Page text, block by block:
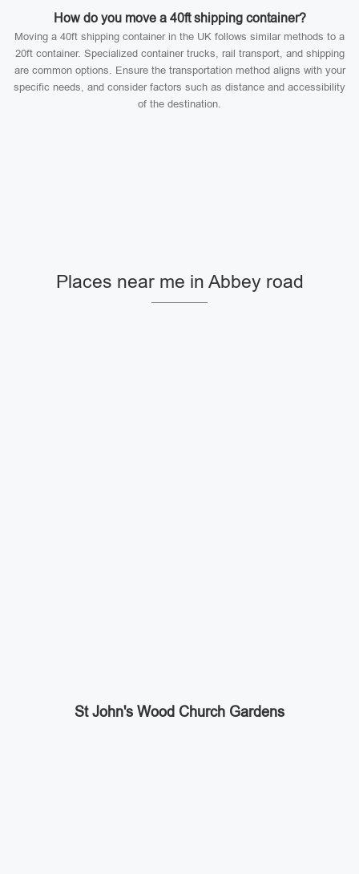
How do you move a 40ft shipping container?
Moving a 40ft shipping container in the UK follows similar methods to a
20ft container. Specialized container trucks, rail transport, and shipping
are common options. Ensure the transportation method aligns with your
specific needs, and consider factors such as distance and accessibility
of the destination.
Places near me in Abbey road
St John's Wood Church Gardens